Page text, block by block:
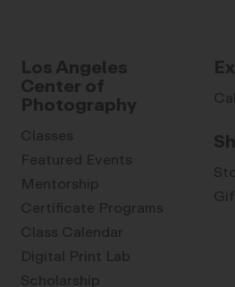
Los Angeles
Center of
Photography
Classes
Featured Events
Mentorship
Certificate Programs
Class Calendar
Digital Print Lab
Scholarship